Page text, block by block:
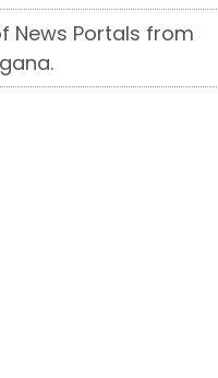
News Portals from